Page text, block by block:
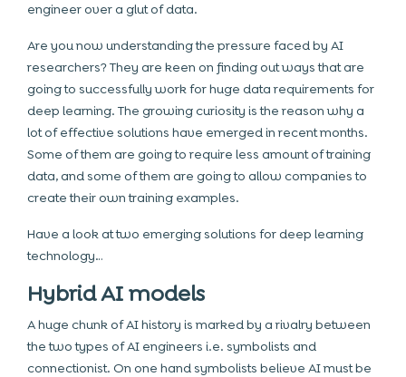
engineer over a glut of data.
Are you now understanding the pressure faced by AI
researchers? They are keen on finding out ways that are
going to successfully work for huge data requirements for
deep learning. The growing curiosity is the reason why a
lot of effective solutions have emerged in recent months.
Some of them are going to require less amount of training
data, and some of them are going to allow companies to
create their own training examples.
Have a look at two emerging solutions for deep learning
technology…
Hybrid AI models
A huge chunk of AI history is marked by a rivalry between
the two types of AI engineers i.e. symbolists and
connectionist. On one hand symbolists believe AI must be